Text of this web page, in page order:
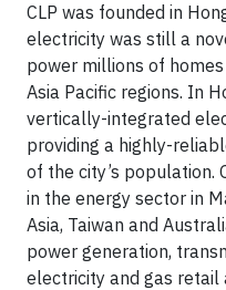
CLP was founded in
electricity was still a
power millions of
Asia Pacific regions. In
vertically-integrated
providing a highly-
of the city’s population.
in the energy sector in
Asia, Taiwan and
power generation,
electricity and gas retail